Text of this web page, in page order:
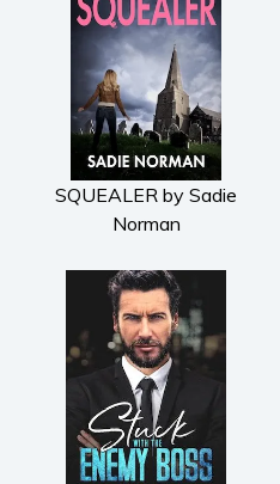
SQUEALER by Sadie
Norman